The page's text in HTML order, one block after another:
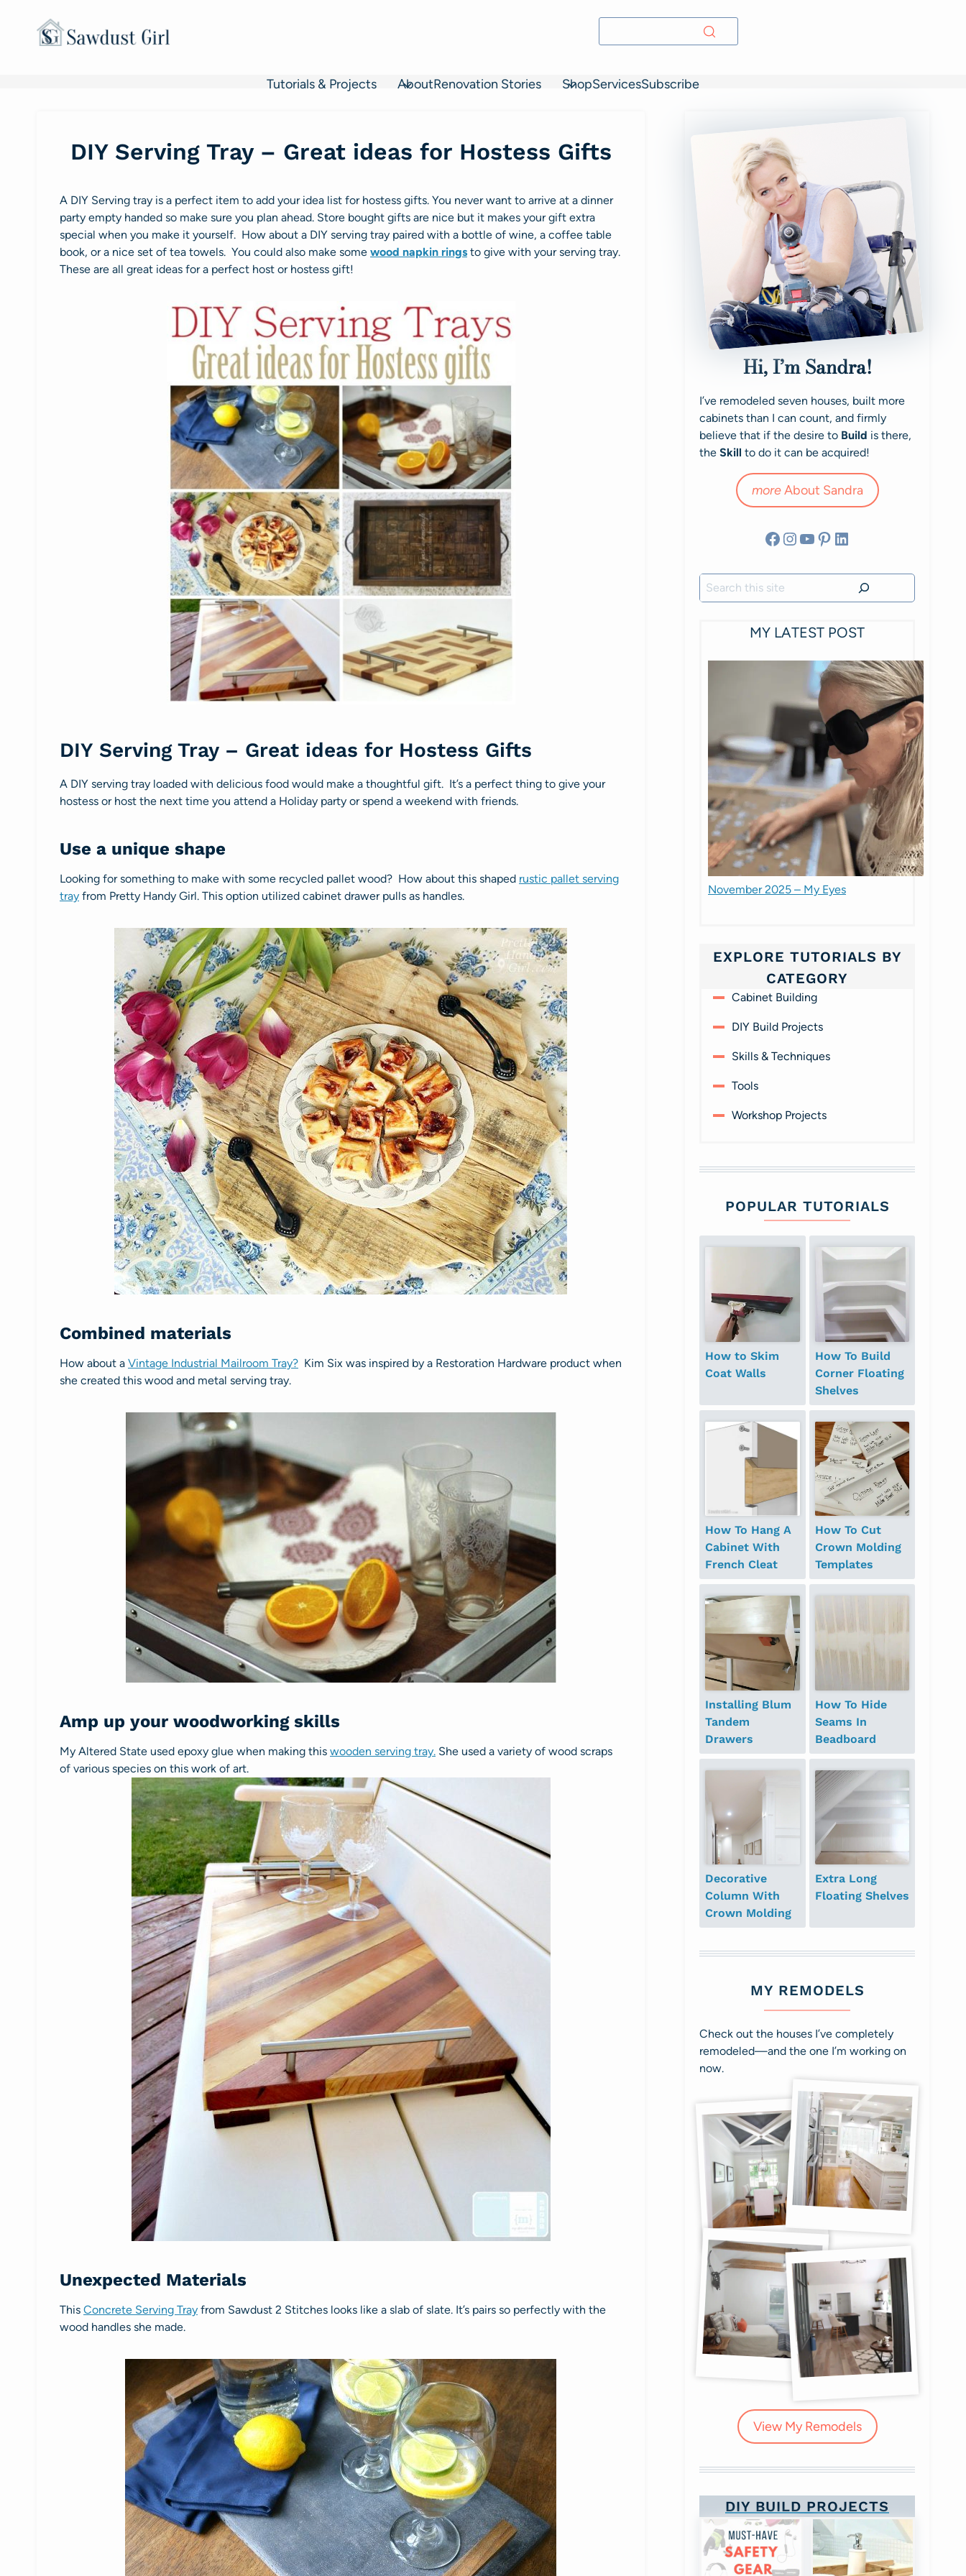
Tutorials & Projects AboutRenovation Stories ShopServicesSubscribe
DIY Serving Tray – Great ideas for Hostess Gifts
A DIY Serving tray is a perfect item to add your idea list for hostess gifts. You never want to arrive at a dinner
party empty handed so make sure you plan ahead. Store bought gifts are nice but it makes your gift extra
special when you make it yourself. How about a DIY serving tray paired with a bottle of wine, a coffee table
book, or a nice set of tea towels. You could also make some wood napkin rings to give with your serving tray.
These are all great ideas for a perfect host or hostess gift!
DIY Serving Tray – Great ideas for Hostess Gifts
A DIY serving tray loaded with delicious food would make a thoughtful gift. It’s a perfect thing to give your
hostess or host the next time you attend a Holiday party or spend a weekend with friends.
Use a unique shape
Looking for something to make with some recycled pallet wood? How about this shaped rustic pallet serving
tray from Pretty Handy Girl. This option utilized cabinet drawer pulls as handles.
Combined materials
How about a Vintage Industrial Mailroom Tray? Kim Six was inspired by a Restoration Hardware product when
she created this wood and metal serving tray.
Amp up your woodworking skills
My Altered State used epoxy glue when making this wooden serving tray. She used a variety of wood scraps
of various species on this work of art.
Unexpected Materials
This Concrete Serving Tray from Sawdust 2 Stitches looks like a slab of slate. It’s pairs so perfectly with the
wood handles she made.
Hi, I’m Sandra!
I’ve remodeled seven houses, built more
cabinets than I can count, and firmly
believe that if the desire to Build is there,
the Skill to do it can be acquired!
moreAbout Sandra
Facebook
Instagram
YouTube
Pinterest
LinkedIn
Search
MY LATEST POST
November 2025 – My Eyes
EXPLORE TUTORIALS BY
CATEGORY
Cabinet Building
DIY Build Projects
Skills & Techniques
Tools
Workshop Projects
POPULAR TUTORIALS
How to Skim
Coat Walls
How To Build
Corner Floating
Shelves
How To Hang A
Cabinet With
French Cleat
How To Cut
Crown Molding
Templates
Installing Blum
Tandem
Drawers
How To Hide
Seams In
Beadboard
Decorative
Column With
Crown Molding
Extra Long
Floating Shelves
MY REMODELS
Check out the houses I’ve completely
remodeled—and the one I’m working on
now.
View My Remodels
DIY BUILD PROJECTS